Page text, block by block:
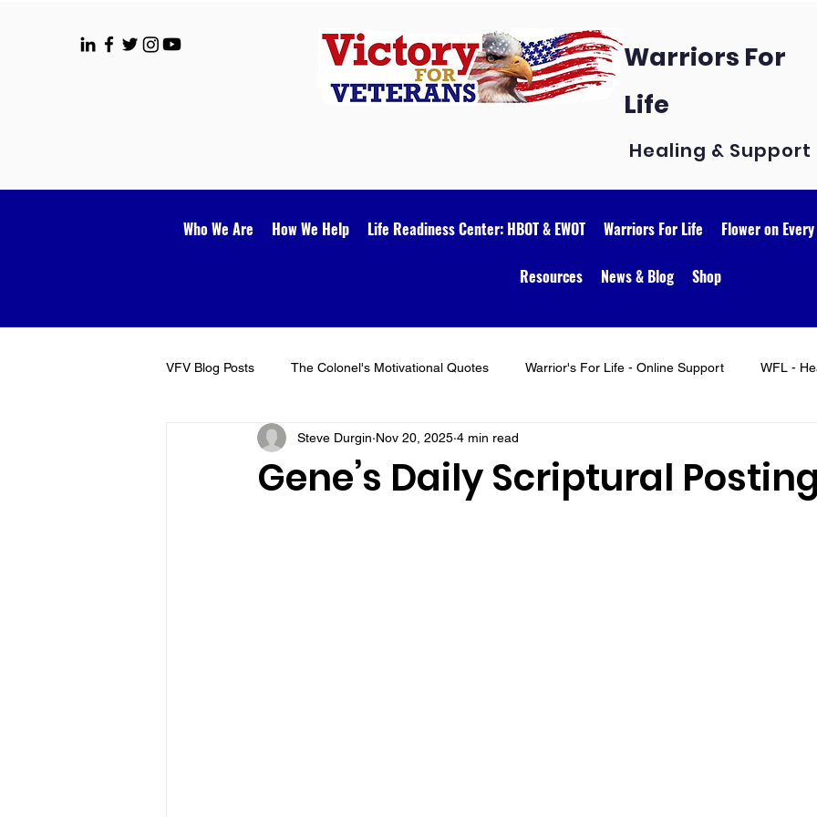
Warriors For
Life
Healing & Support
Who We Are How We Help Life Readiness Center: HBOT & EWOT Warriors For Life Flower on
Resources News & Blog Shop
VFV Blog Posts The Colonel's Motivational Quotes Warrior's For Life - Online Support WFL -
VFV Community Blog
Gene’s Daily Scriptural
Steve Durgin Nov 20, 2025 4 min read